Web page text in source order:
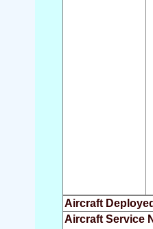
Aircraft Deployed
Aircraft Service